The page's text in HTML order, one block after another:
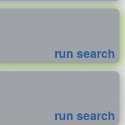
run search
run search